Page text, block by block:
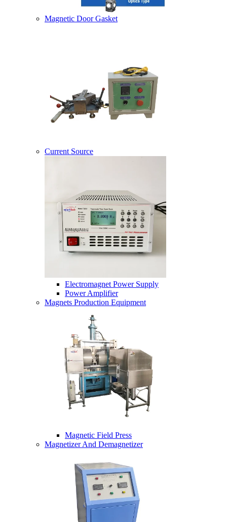
Magnetic Door Gasket
Current Source
Electromagnet Power Supply
Power Amplifier
Magnets Production Equipment
Magnetic Field Press
Magnetizer And Demagnetizer